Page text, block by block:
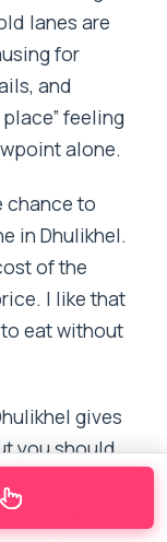
lanes are
for
and
feeling
alone.
chance to
in Dhulikhel.
of the
I like that
eat without
gives
you should
simple,